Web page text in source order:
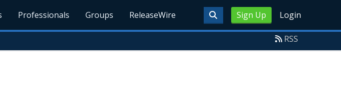
Sign Up Login
Professionals Groups ReleaseWire
RSS